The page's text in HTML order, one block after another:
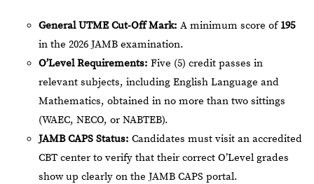
General UTME Cut-Off Mark: A minimum score of195
in the 2026 JAMB examination.
O’Level Requirements: Five (5) credit passes in
relevant subjects, including English Language and
Mathematics, obtained in no more than two sittings
(WAEC, NECO, or NABTEB).
JAMB CAPS Status: Candidates must visit an accredited
CBT center to verify that their correct O’Level grades
show up clearly on the JAMB CAPS portal.